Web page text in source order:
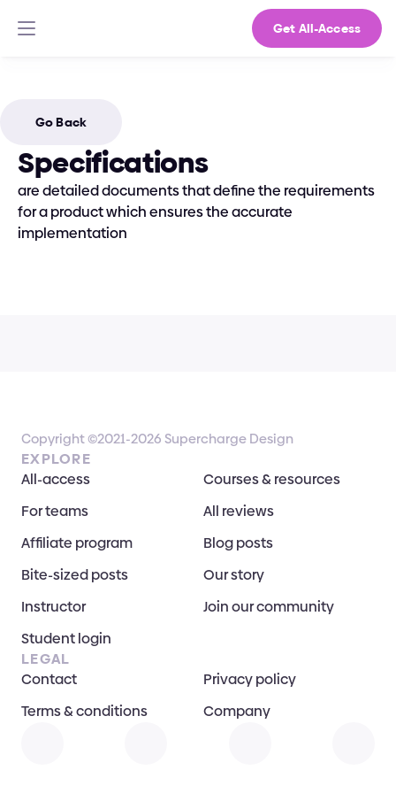
Get All-Access
Go Back
Specifications
are detailed documents that define the requirements
for a product which ensures the accurate
implementation
Copyright ©2021-2026 Supercharge Design
EXPLORE
All-access
Courses & resources
For teams
All reviews
Affiliate program
Blog posts
Bite-sized posts
Our story
Instructor
Join our community
Student login
LEGAL
Contact
Privacy policy
Terms & conditions
Company